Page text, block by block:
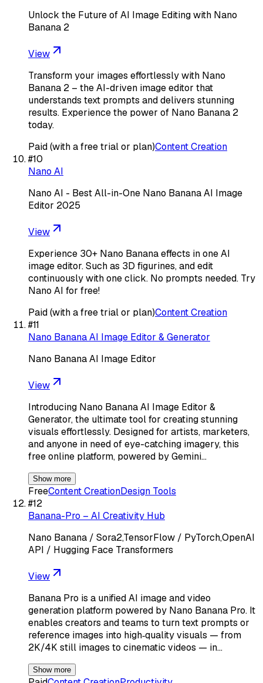
Unlock the Future of AI Image Editing with Nano
Banana 2
View
Transform your images effortlessly with Nano
Banana 2 – the AI-driven image editor that
understands text prompts and delivers stunning
results. Experience the power of Nano Banana 2
today.
Paid (with a free trial or plan)Content Creation
#10
Nano AI
Nano AI - Best All-in-One Nano Banana AI Image
Editor 2025
View
Experience 30+ Nano Banana effects in one AI
image editor. Such as 3D figurines, and edit
continuously with one click. No prompts needed. Try
Nano AI for free!
Paid (with a free trial or plan)Content Creation
#11
Nano Banana AI Image Editor & Generator
Nano Banana AI Image Editor
View
Introducing Nano Banana AI Image Editor &
Generator, the ultimate tool for creating stunning
visuals effortlessly. Designed for artists, marketers,
and anyone in need of eye-catching imagery, this
free online platform, powered by Gemini…
Show more
FreeContent CreationDesign Tools
#12
Banana-Pro – AI Creativity Hub
Nano Banana / Sora2,TensorFlow / PyTorch,OpenAI
API / Hugging Face Transformers
View
Banana Pro is a unified AI image and video
generation platform powered by Nano Banana Pro. It
enables creators and teams to turn text prompts or
reference images into high‑quality visuals — from
2K/4K still images to cinematic videos — in…
Show more